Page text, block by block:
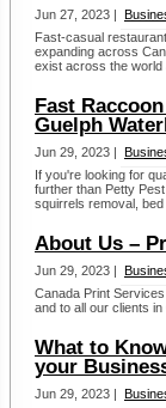
Jun 27, 2023 |
Fast-casual
expanding across
exist across the world
Fast
Guelph
Jun 29, 2023 |
If you're looking for
further than Petty
squirrels removal, bed
About Us –
Jun 29, 2023 |
Canada Print
and to all our clients
What to
your
Jun 29, 2023 |